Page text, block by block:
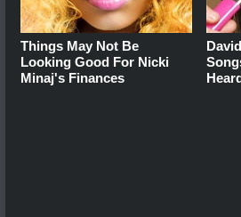
Things May Not Be
Looking Good For Nicki
Minaj's Finances